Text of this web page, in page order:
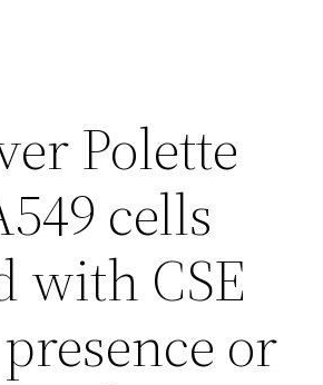
Polette
cells
with CSE
or